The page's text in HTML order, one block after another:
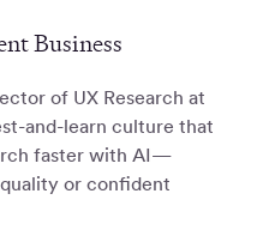
Business
of UX Research at
and-learn culture that
faster with AI—
or confident